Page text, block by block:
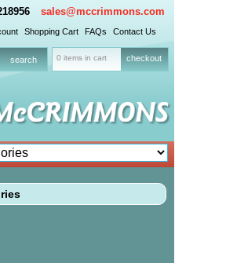
sales@mccrimmons.com
Shopping Cart FAQs Contact Us
0 items in cart checkout